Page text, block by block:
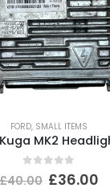
FORD, SMALL ITEMS
out of 5
£40.00 £36.00